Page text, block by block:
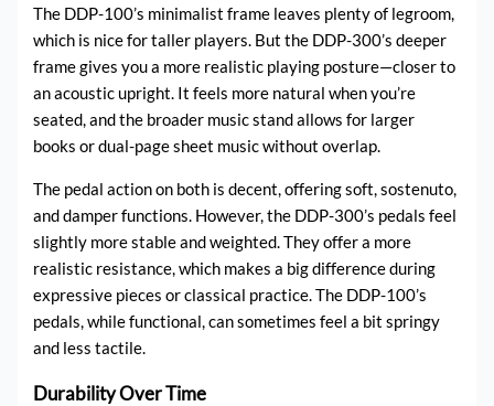
The DDP-100’s minimalist frame leaves plenty of legroom,
which is nice for taller players. But the DDP-300’s deeper
frame gives you a more realistic playing posture—closer to
an acoustic upright. It feels more natural when you’re
seated, and the broader music stand allows for larger
books or dual-page sheet music without overlap.
The pedal action on both is decent, offering soft, sostenuto,
and damper functions. However, the DDP-300’s pedals feel
slightly more stable and weighted. They offer a more
realistic resistance, which makes a big difference during
expressive pieces or classical practice. The DDP-100’s
pedals, while functional, can sometimes feel a bit springy
and less tactile.
Durability Over Time